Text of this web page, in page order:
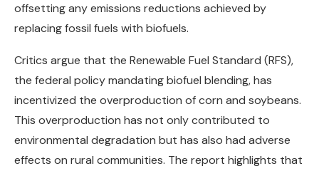
offsetting any emissions reductions achieved by
replacing fossil fuels with biofuels.
Critics argue that the Renewable Fuel Standard (RFS),
the federal policy mandating biofuel blending, has
incentivized the overproduction of corn and soybeans.
This overproduction has not only contributed to
environmental degradation but has also had adverse
effects on rural communities. The report highlights that